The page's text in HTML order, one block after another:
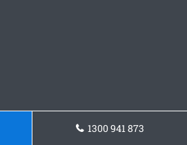
1300 941 873